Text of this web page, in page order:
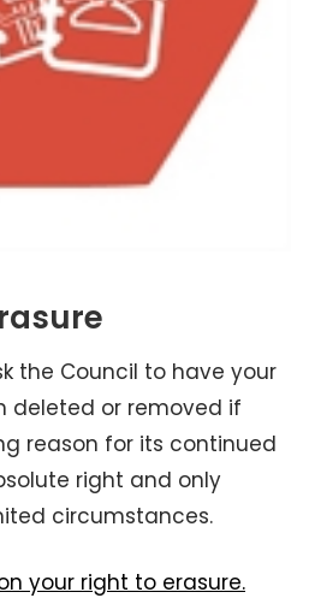
the Council to have your
deleted or removed if
reason for its continued
right and only
circumstances.
your right to erasure.